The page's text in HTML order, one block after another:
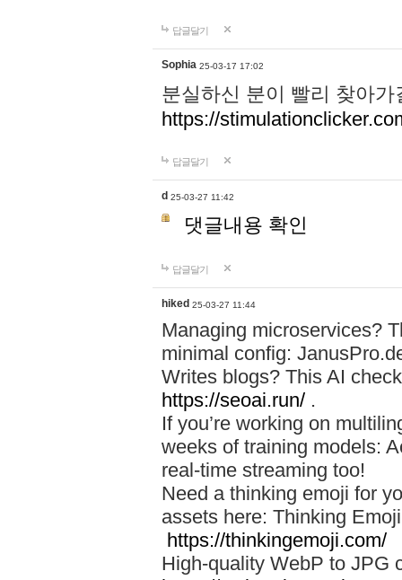
답글달기
Sophia 25-03-17 17:02
분실하신 분이 빨리 찾아
https://
답글달기
d 25-03-27 11:42
댓글내용 확인
답글달기
hiked 25-03-27 11:44
Managing microservices?
minimal config:
Writes blogs? This AI
https://seoai.run/ .
If you’re working on
weeks of training models:
real-time streaming too!
Need a thinking emoji for
assets here: Thinking
https://thinkingemoji.com/
High-quality WebP to JPG